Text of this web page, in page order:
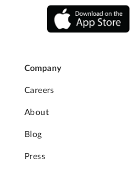
Company
Careers
About
Blog
Press